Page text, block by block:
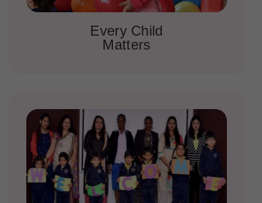
Every Child
Matters